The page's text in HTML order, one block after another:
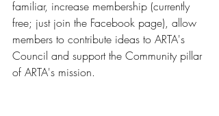
familiar, increase membership (currently
free; just join the Facebook page), allow
members to contribute ideas to ARTA's
Council and support the Community pillar
of ARTA's mission.